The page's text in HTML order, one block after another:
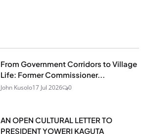
From Government Corridors to Village
Life: Former Commissioner...
John Kusolo17 Jul 2026 0
AN OPEN CULTURAL LETTER TO
PRESIDENT YOWERI KAGUTA